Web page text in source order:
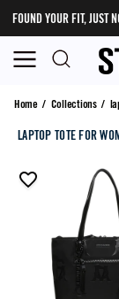
FOUND YOUR FIT, JUST
laptop tote for
Home/ Collections/
LAPTOP TOTE FOR